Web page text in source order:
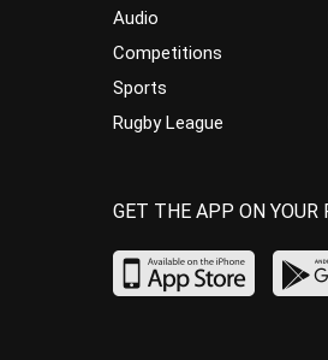
Audio
Competitions
Sports
Rugby League
GET THE APP ON YOUR